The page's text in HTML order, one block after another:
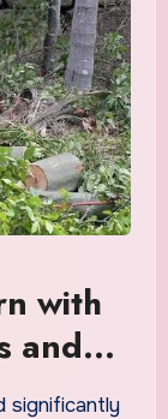
with
and
significantly